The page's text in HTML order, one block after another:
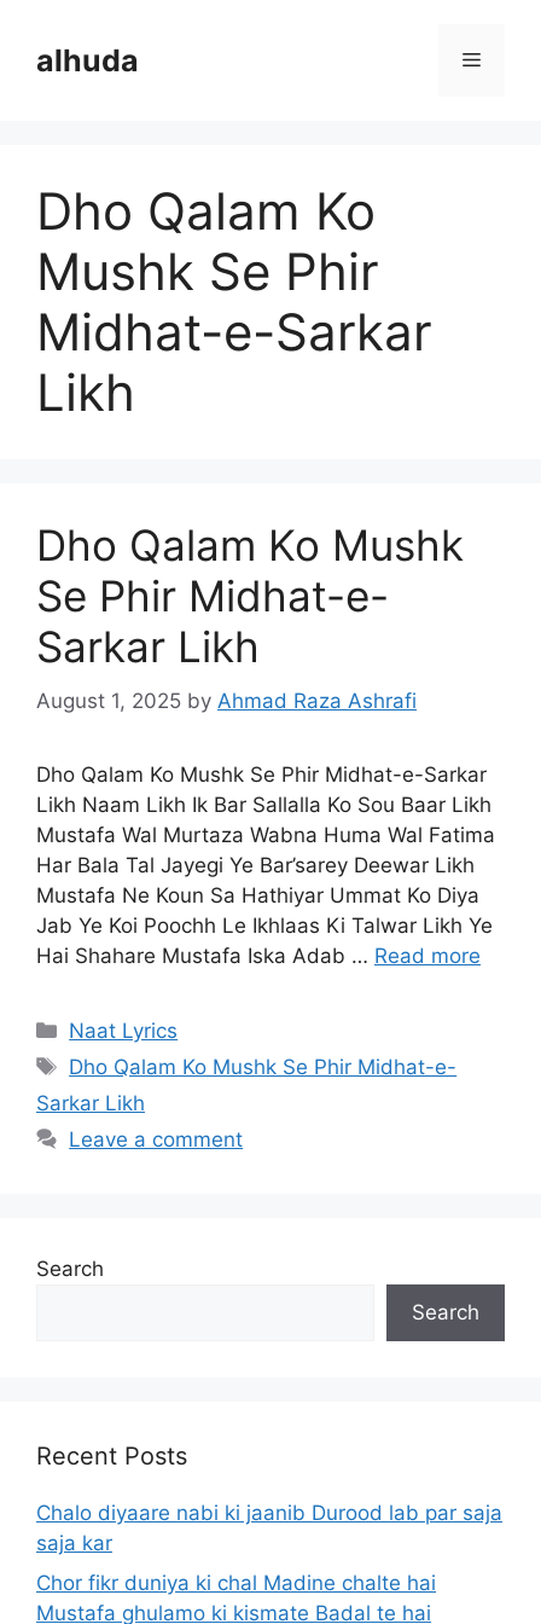
contentalhuda Menu
Dho Qalam Ko
Mushk Se Phir
Midhat-e-Sarkar
Likh
Dho Qalam Ko Mushk
Se Phir Midhat-e-
Sarkar Likh
August 1, 2025 by Ahmad Raza Ashrafi
Dho Qalam Ko Mushk Se Phir Midhat-e-Sarkar
Likh Naam Likh Ik Bar Sallalla Ko Sou Baar Likh
Mustafa Wal Murtaza Wabna Huma Wal Fatima
Har Bala Tal Jayegi Ye Bar’sarey Deewar Likh
Mustafa Ne Koun Sa Hathiyar Ummat Ko Diya
Jab Ye Koi Poochh Le Ikhlaas Ki Talwar Likh Ye
Hai Shahare Mustafa Iska Adab … Read more
Categories
Naat Lyrics
Tags
Dho Qalam Ko Mushk Se Phir Midhat-e-
Sarkar Likh
Leave a comment
Search
Search
Recent Posts
Chalo diyaare nabi ki jaanib Durood lab par saja
saja kar
Chor fikr duniya ki chal Madine chalte hai
Mustafa ghulamo ki kismate Badal te hai